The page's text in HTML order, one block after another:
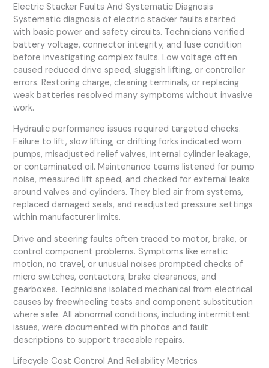
Electric Stacker Faults And Systematic Diagnosis
Systematic diagnosis of electric stacker faults started
with basic power and safety circuits. Technicians verified
battery voltage, connector integrity, and fuse condition
before investigating complex faults. Low voltage often
caused reduced drive speed, sluggish lifting, or controller
errors. Restoring charge, cleaning terminals, or replacing
weak batteries resolved many symptoms without invasive
work.
Hydraulic performance issues required targeted checks.
Failure to lift, slow lifting, or drifting forks indicated worn
pumps, misadjusted relief valves, internal cylinder leakage,
or contaminated oil. Maintenance teams listened for pump
noise, measured lift speed, and checked for external leaks
around valves and cylinders. They bled air from systems,
replaced damaged seals, and readjusted pressure settings
within manufacturer limits.
Drive and steering faults often traced to motor, brake, or
control component problems. Symptoms like erratic
motion, no travel, or unusual noises prompted checks of
micro switches, contactors, brake clearances, and
gearboxes. Technicians isolated mechanical from electrical
causes by freewheeling tests and component substitution
where safe. All abnormal conditions, including intermittent
issues, were documented with photos and fault
descriptions to support traceable repairs.
Lifecycle Cost Control And Reliability Metrics